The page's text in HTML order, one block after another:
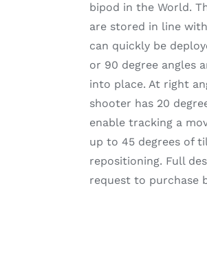
bipod in the World.
are stored in line
can quickly be
or 90 degree angles
into place. At right
shooter has 20
enable tracking a
up to 45 degrees of
repositioning. Full
request to purchase